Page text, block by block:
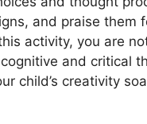
and praise them
activity, you are
and critical
child’s creativity